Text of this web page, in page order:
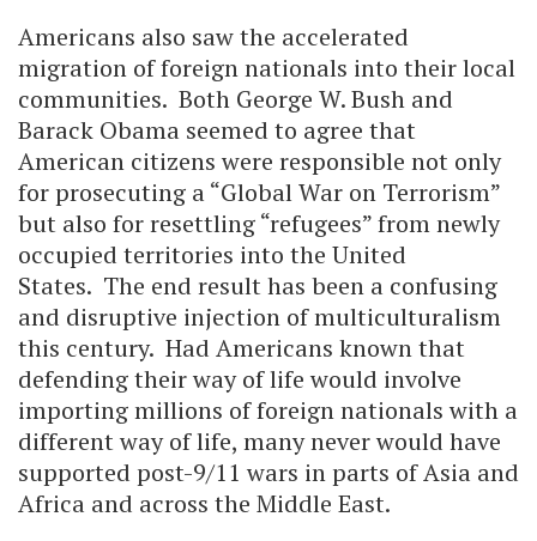
Americans also saw the accelerated
migration of foreign nationals into their local
communities. Both George W. Bush and
Barack Obama seemed to agree that
American citizens were responsible not only
for prosecuting a “Global War on Terrorism”
but also for resettling “refugees” from newly
occupied territories into the United
States. The end result has been a confusing
and disruptive injection of multiculturalism
this century. Had Americans known that
defending their way of life would involve
importing millions of foreign nationals with a
different way of life, many never would have
supported post-9/11 wars in parts of Asia and
Africa and across the Middle East.